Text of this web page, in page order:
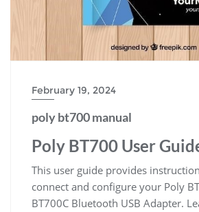
February 19, 2024
poly bt700 manual
Poly BT700 User
This user guide provides
connect and configure your Poly
BT700C Bluetooth USB Adapter.